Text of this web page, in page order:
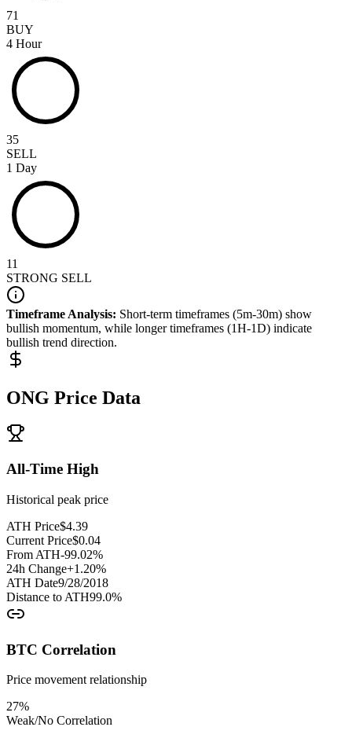
71
BUY
4 Hour
35
SELL
1 Day
11
STRONG SELL
Timeframe Analysis: Short-term timeframes (5m-30m) show
bullish momentum, while longer timeframes (1H-1D) indicate
bullish trend direction.
ONG Price Data
All-Time High
Historical peak price
ATH Price$4.39
Current Price$0.04
From ATH-99.02%
24h Change+1.20%
ATH Date9/28/2018
Distance to ATH99.0%
BTC Correlation
Price movement relationship
27%
Weak/No Correlation